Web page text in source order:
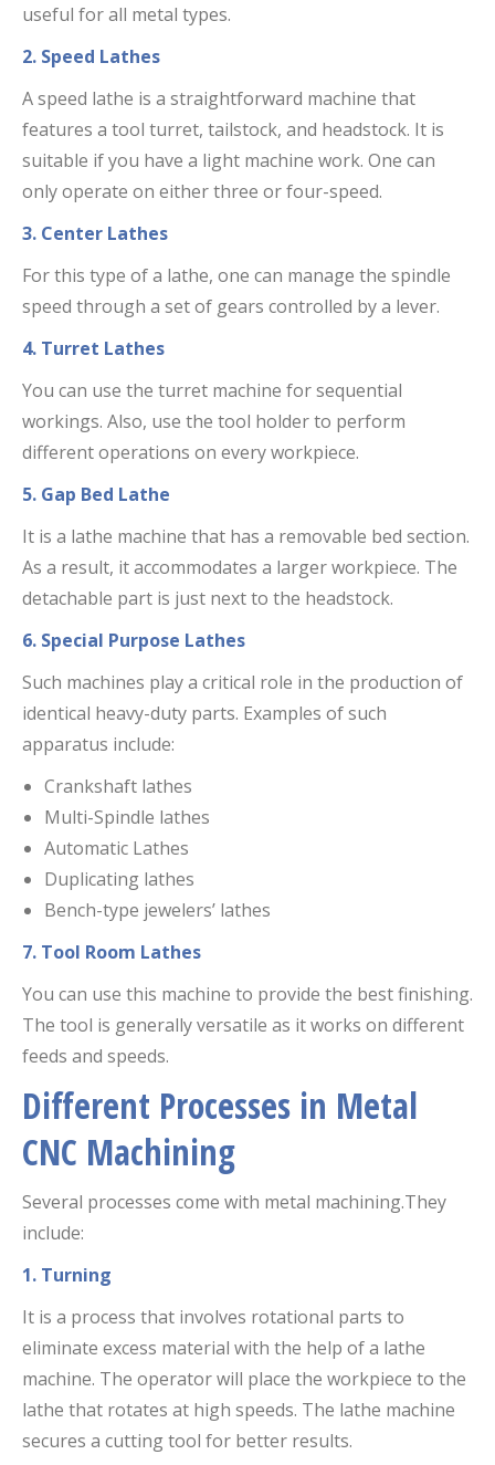
useful for all metal types.
2. Speed Lathes
A speed lathe is a straightforward machine that
features a tool turret, tailstock, and headstock. It is
suitable if you have a light machine work. One can
only operate on either three or four-speed.
3. Center Lathes
For this type of a lathe, one can manage the spindle
speed through a set of gears controlled by a lever.
4. Turret Lathes
You can use the turret machine for sequential
workings. Also, use the tool holder to perform
different operations on every workpiece.
5. Gap Bed Lathe
It is a lathe machine that has a removable bed section.
As a result, it accommodates a larger workpiece. The
detachable part is just next to the headstock.
6. Special Purpose Lathes
Such machines play a critical role in the production of
identical heavy-duty parts. Examples of such
apparatus include:
Crankshaft lathes
Multi-Spindle lathes
Automatic Lathes
Duplicating lathes
Bench-type jewelers’ lathes
7. Tool Room Lathes
You can use this machine to provide the best finishing.
The tool is generally versatile as it works on different
feeds and speeds.
Different Processes in Metal
CNC Machining
Several processes come with metal machining.They
include:
1. Turning
It is a process that involves rotational parts to
eliminate excess material with the help of a lathe
machine. The operator will place the workpiece to the
lathe that rotates at high speeds. The lathe machine
secures a cutting tool for better results.